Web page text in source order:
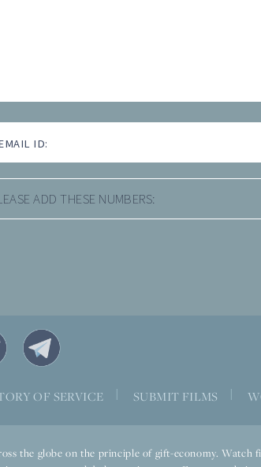
ID:
ADD THESE NUMBERS:
OF SERVICE SUBMIT FILMS
the globe on the principle of gift-economy.